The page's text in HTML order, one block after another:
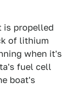
is propelled
of lithium
when it's
fuel cell
boat's